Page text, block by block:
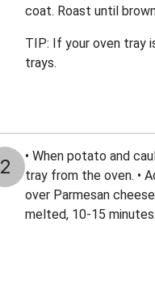
coat. Roast until
TIP: If your oven tray
trays.
2
• When potato and
tray from the oven. •
over Parmesan
melted, 10-15 minutes.